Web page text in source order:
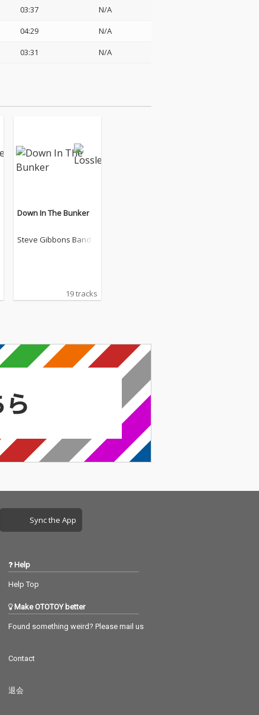
03:37
N/A
04:29
N/A
03:31 N/A
Down In The Bunker
Steve Gibbons Band
19 tracks
Sync the App
Help
Help Top
Make OTOTOY better
Found something weird? Please mail us
Contact
退会